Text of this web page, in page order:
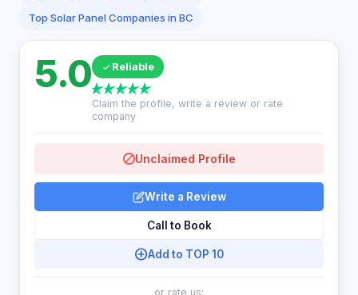
Top Solar Panel Companies in BC
5.0 Reliable
Claim the profile, write a review or rate
company
Unclaimed Profile
Write a Review
Call to Book
Add to TOP 10
or rate us: